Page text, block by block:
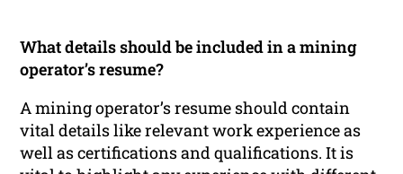
What details should be included in a mining
operator’s resume?
A mining operator’s resume should contain
vital details like relevant work experience as
well as certifications and qualifications. It is